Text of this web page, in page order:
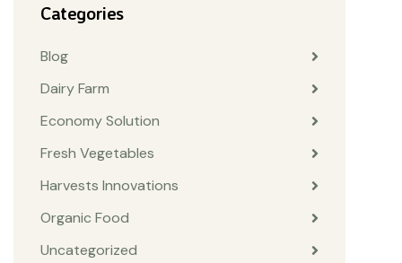
Categories
Blog
Dairy Farm
Economy Solution
Fresh Vegetables
Harvests Innovations
Organic Food
Uncategorized